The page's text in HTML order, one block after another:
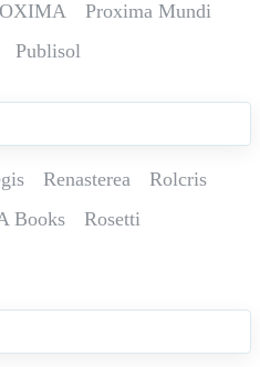
Proxima Mundi
Publisol
Renasterea
Rolcris
Books
Rosetti